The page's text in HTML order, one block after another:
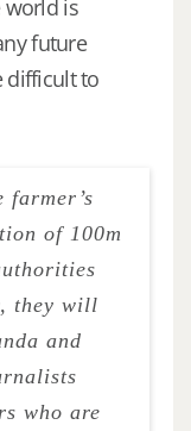
world is
future
difficult to
farmer’s
of 100m
they will
and
who are